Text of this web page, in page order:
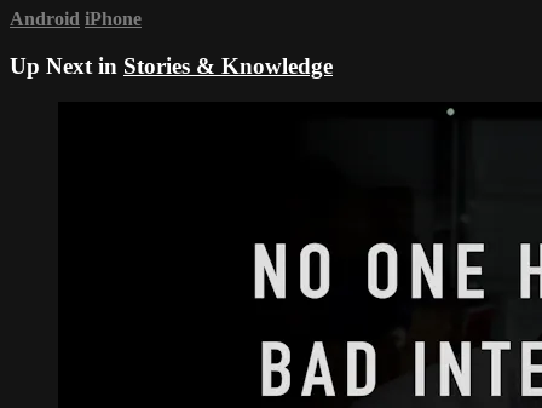
Android iPhone
Up Next in Stories & Knowledge